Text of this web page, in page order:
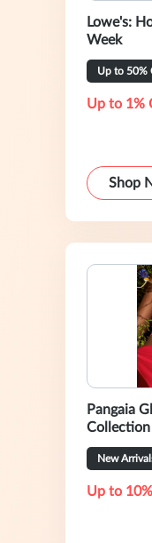
Lowe's:
Week
Up to 50%
Up to 1%
Shop
Pangaia
Collection
New
Up to